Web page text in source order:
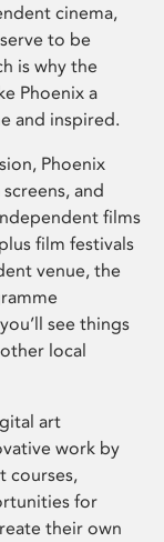
cinema,
to be
is why the
Phoenix a
and inspired.
Phoenix
and
films
film festivals
venue, the
see things
local
art
work by
courses,
for
their own